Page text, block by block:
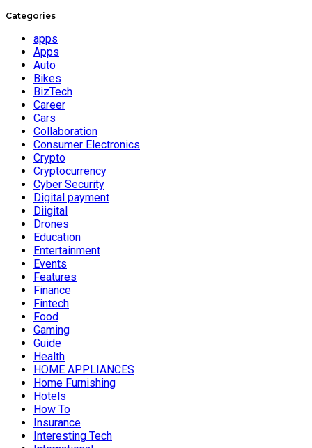
Categories
apps
Apps
Auto
Bikes
BizTech
Career
Cars
Collaboration
Consumer Electronics
Crypto
Cryptocurrency
Cyber Security
Digital payment
Diigital
Drones
Education
Entertainment
Events
Features
Finance
Fintech
Food
Gaming
Guide
Health
HOME APPLIANCES
Home Furnishing
Hotels
How To
Insurance
Interesting Tech